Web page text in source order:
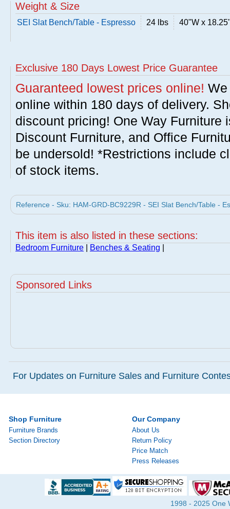
Weight & Size
SEI Slat Bench/Table - Espresso 24 lbs 40"W x
Exclusive 180 Days Lowest Price Guarantee
Guaranteed lowest prices online!
online within 180 days of delivery.
discount pricing! One Way Furniture
Discount Furniture, and Office
be undersold! *Restrictions include
of stock items.
Reference - Sku: HAM-GRD-BC9229R - SEI Slat Bench/Table -
This item is also listed in these sections:
Bedroom Furniture Benches & Seating
Sponsored Links
For Updates on Furniture Sales and Furniture
Shop Furniture
Furniture Brands
Section Directory
Our Company
About Us
Return Policy
Price Match
Press Releases
1998 - 2025 One